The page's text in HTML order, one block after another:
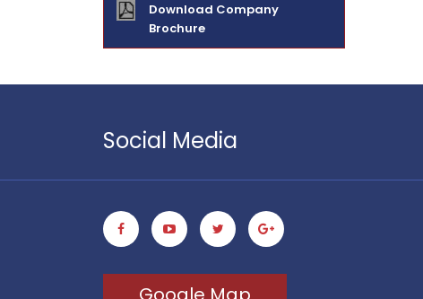
Download Company
Brochure
Social Media